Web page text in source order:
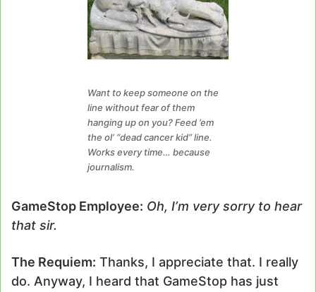
Want to keep someone on the
line without fear of them
hanging up on you? Feed ’em
the ol’ “dead cancer kid” line.
Works every time… because
journalism.
GameStop Employee: Oh, I’m very sorry to hear
that sir.
The Requiem: Thanks, I appreciate that. I really
do. Anyway, I heard that GameStop has just